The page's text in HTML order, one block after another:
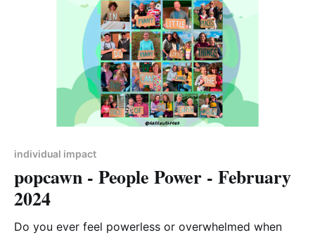
individual impact
popcawn - People Power - February
2024
Do you ever feel powerless or overwhelmed when